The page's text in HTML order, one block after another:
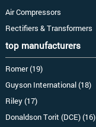
Air Compressors
Rectifiers & Transformers
top manufacturers
Romer (19)
Guyson International (18)
Riley (17)
Donaldson Torit (DCE) (16)